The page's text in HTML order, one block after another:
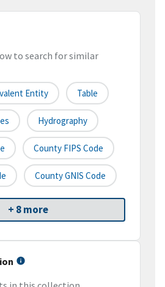
to search for similar
Entity Table
Hydrography
County FIPS Code
County GNIS Code
+ 8 more